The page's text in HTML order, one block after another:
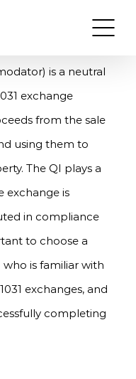
referred to as an
is a neutral
exchange
from the sale
using them to
The QI plays a
exchange is
in compliance
to choose a
is familiar with
exchanges, and
completing